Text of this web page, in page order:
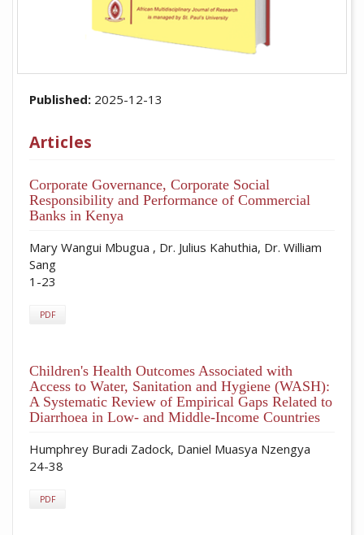
Published: 2025-12-13
Articles
Corporate Governance, Corporate Social
Responsibility and Performance of Commercial
Banks in Kenya
Mary Wangui Mbugua , Dr. Julius Kahuthia, Dr. William
Sang
1-23
PDF
Children's Health Outcomes Associated with
Access to Water, Sanitation and Hygiene (WASH):
A Systematic Review of Empirical Gaps Related to
Diarrhoea in Low- and Middle-Income Countries
Humphrey Buradi Zadock, Daniel Muasya Nzengya
24-38
PDF